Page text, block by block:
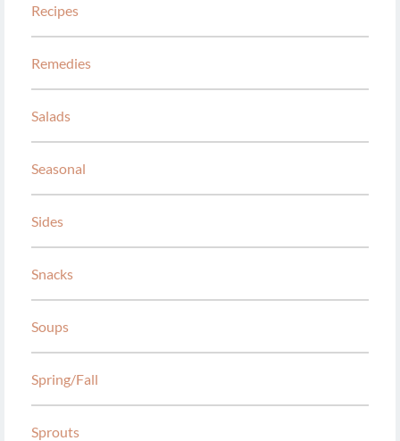
Recipes
Remedies
Salads
Seasonal
Sides
Snacks
Soups
Spring/Fall
Sprouts